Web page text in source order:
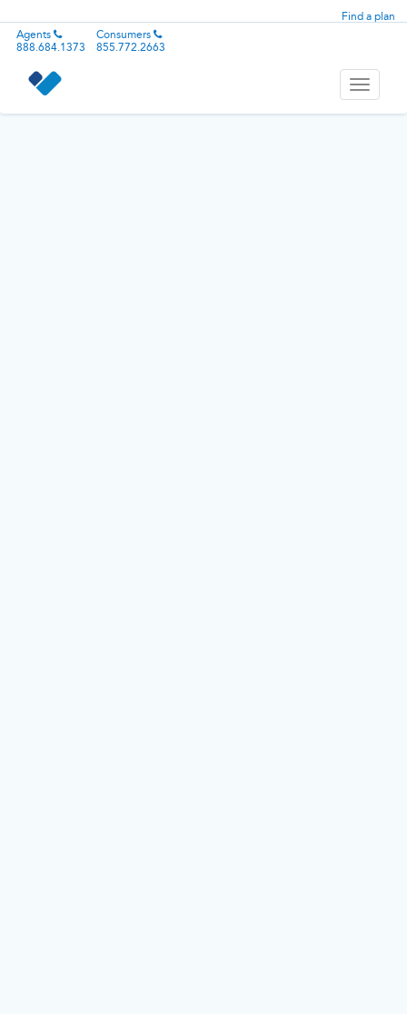
Find a plan
Agents
888.684.1373
Consumers
855.772.2663
Toggle